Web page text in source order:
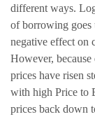
different ways.
of borrowing goes
negative effect on
However,
prices have risen
with high Price to
prices back down